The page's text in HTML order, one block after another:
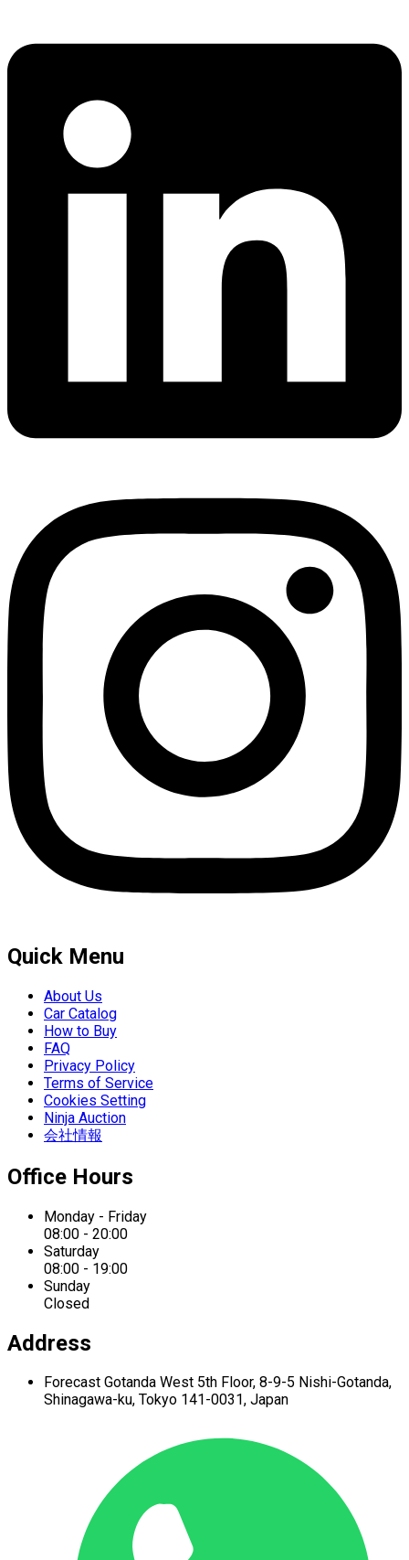
Quick Menu
About Us
Car Catalog
How to Buy
FAQ
Privacy Policy
Terms of Service
Cookies Setting
Ninja Auction
会社情報
Office Hours
Monday - Friday
08:00 - 20:00
Saturday
08:00 - 19:00
Sunday
Closed
Address
Forecast Gotanda West 5th Floor, 8-9-5 Nishi-Gotanda,
Shinagawa-ku, Tokyo 141-0031, Japan